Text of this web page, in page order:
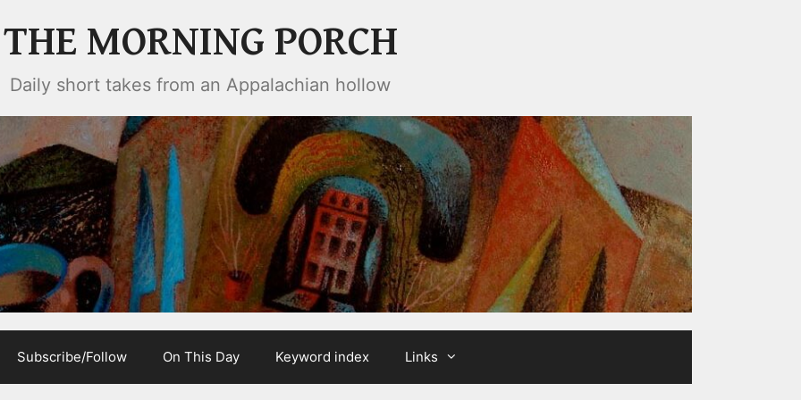
THE MORNING PORCH
Daily short takes from an Appalachian hollow
Subscribe/Follow On This Day Keyword index Links